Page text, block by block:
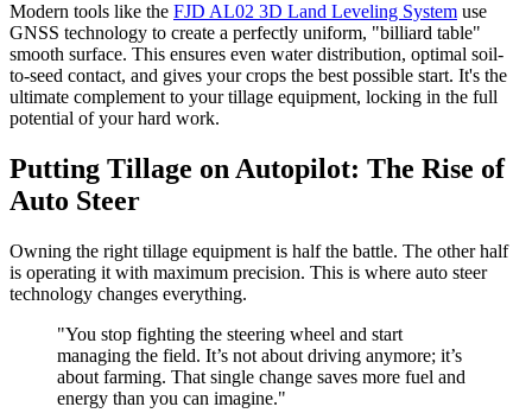
Modern tools like the FJD AL02 3D Land Leveling System use
GNSS technology to create a perfectly uniform, "billiard table"
smooth surface. This ensures even water distribution, optimal soil-
to-seed contact, and gives your crops the best possible start. It's the
ultimate complement to your tillage equipment, locking in the full
potential of your hard work.
Putting Tillage on Autopilot: The Rise of
Auto Steer
Owning the right tillage equipment is half the battle. The other half
is operating it with maximum precision. This is where auto steer
technology changes everything.
"You stop fighting the steering wheel and start
managing the field. It’s not about driving anymore; it’s
about farming. That single change saves more fuel and
energy than you can imagine."